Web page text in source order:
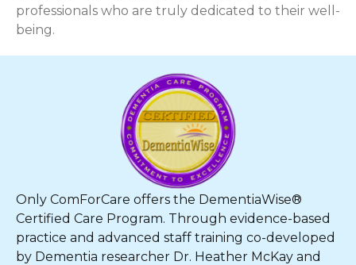
professionals who are truly dedicated to their well-
being.
Only ComForCare offers the DementiaWise®
Certified Care Program. Through evidence-based
practice and advanced staff training co-developed
by Dementia researcher Dr. Heather McKay and